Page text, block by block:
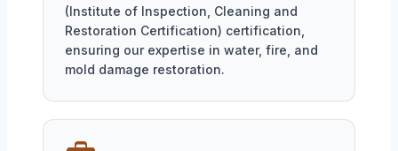
(Institute of Inspection, Cleaning and
Restoration Certification) certification,
ensuring our expertise in water, fire, and
mold damage restoration.